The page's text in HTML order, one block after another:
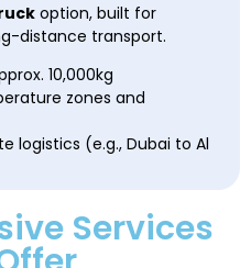
option, built for
distance transport.
10,000kg
zones and
logistics (e.g., Dubai to Al
Services